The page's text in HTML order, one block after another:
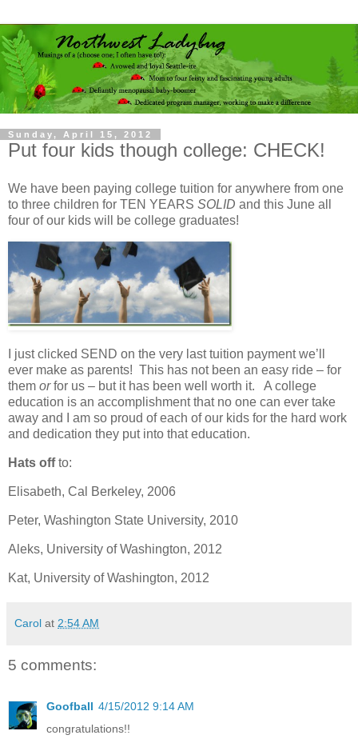
Sunday, April 15, 2012
Put four kids though college: CHECK!
We have been paying college tuition for anywhere from one
to three children for TEN YEARS SOLID and this June all
four of our kids will be college graduates!
I just clicked SEND on the very last tuition payment we’ll
ever make as parents! This has not been an easy ride – for
them orfor us – but it has been well worth it. A college
education is an accomplishment that no one can ever take
away and I am so proud of each of our kids for the hard work
and dedication they put into that education.
Hats offto:
Elisabeth, Cal Berkeley, 2006
Peter, Washington State University, 2010
Aleks, University of Washington, 2012
Kat, University of Washington, 2012
Carol at 2:54 AM
5 comments:
Goofball 4/15/2012 9:14 AM
congratulations!!